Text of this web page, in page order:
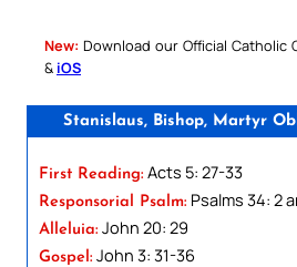
New: Download our Official Catholic
& iOS
Stanislaus, Bishop, Martyr
First Reading: Acts 5: 27-33
Responsorial Psalm: Psalms 34: 2
Alleluia: John 20: 29
Gospel: John 3: 31-36